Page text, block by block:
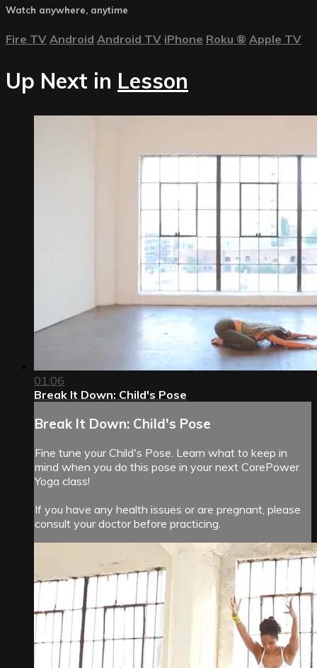
Watch anywhere, anytime
Fire TV Android Android TV iPhone Roku ® Apple TV
Up Next in Lesson
01:06
Break It Down: Child's Pose
Break It Down: Child's Pose
Fine tune your Child's Pose. Learn what to keep in
mind when you do this pose in your next CorePower
Yoga class!
If you have any health issues or are pregnant, please
consult your doctor before practicing.